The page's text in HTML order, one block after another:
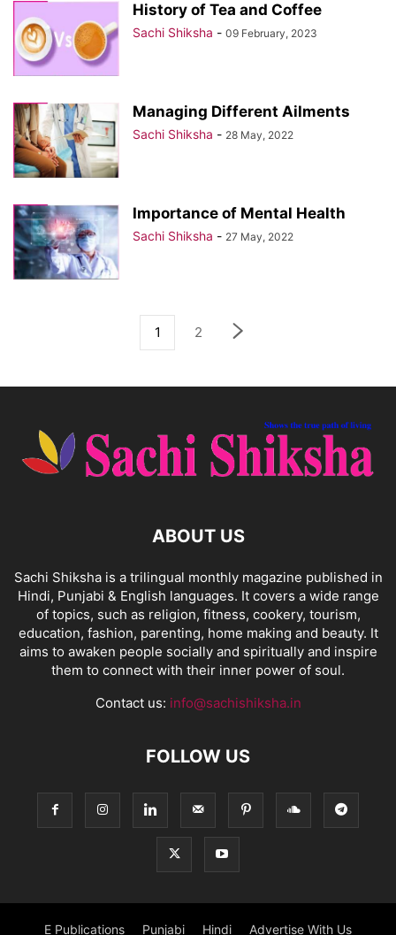
History of Tea and Coffee
Sachi Shiksha - 09 February, 2023
Managing Different Ailments
Sachi Shiksha - 28 May, 2022
Importance of Mental Health
Sachi Shiksha - 27 May, 2022
1 2
ABOUT US
Sachi Shiksha is a trilingual monthly magazine published in
Hindi, Punjabi & English languages. It covers a wide range
of topics, such as religion, fitness, cookery, tourism,
education, fashion, parenting, home making and beauty. It
aims to awaken people socially and spiritually and inspire
them to connect with their inner power of soul.
Contact us: info@sachishiksha.in
FOLLOW US
E Publications Punjabi Hindi Advertise With Us